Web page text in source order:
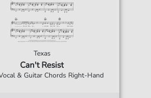
Texas
Can't Resist
& Guitar Chords Right-Hand